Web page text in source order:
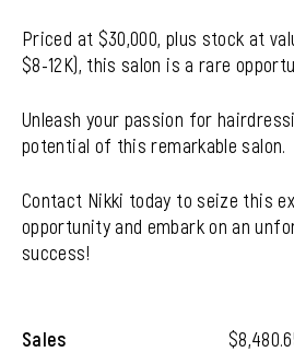
Priced at $30,000, plus stock at
$8-12K), this salon is a rare
Unleash your passion for
potential of this remarkable salon.
Contact Nikki today to seize this
opportunity and embark on an
success!
Sales